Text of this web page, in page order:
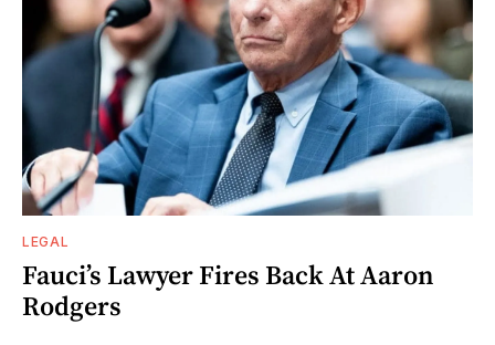
LEGAL
Fauci’s Lawyer Fires Back At Aaron
Rodgers